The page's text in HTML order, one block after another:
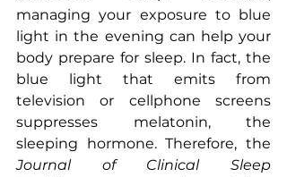
managing your exposure to blue
light in the evening can help your
body prepare for sleep. In fact, the
blue light that emits from
television or cellphone screens
suppresses melatonin, the
Journal of Clinical Sleep